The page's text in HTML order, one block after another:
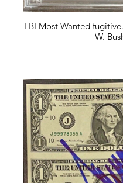
FBI Most Wanted
W.